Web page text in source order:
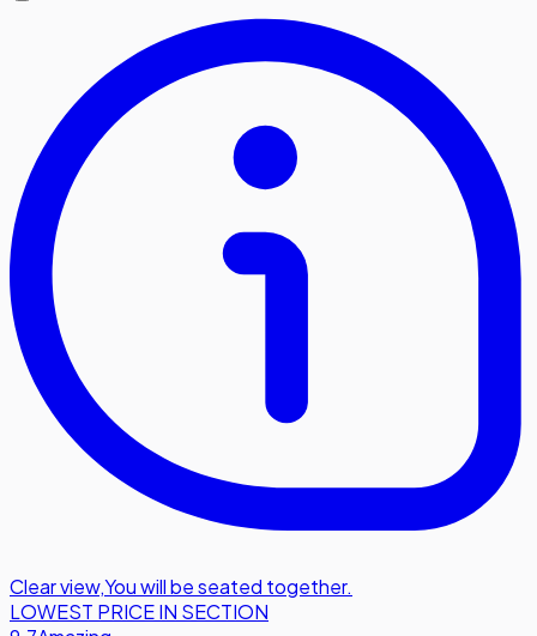
Clear view,You will be seated together.
LOWEST PRICE IN SECTION